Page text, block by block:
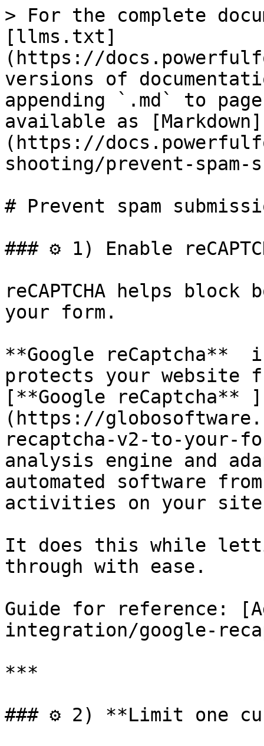
> For the complete
[llms.txt]
(https://
versions of
appending `.md` to
available as [Markdown]
(https://
shooting/prevent-spam-
# Prevent spam
### ⚙️ 1) Enable
reCAPTCHA helps
your form.
**Google reCaptcha**
protects your website
[**Google reCaptcha** ]
(https://
recaptcha-v2-to-your-
analysis engine and
automated software
activities on your
It does this while
through with ease.
Guide for reference:
integration/google-
***
### ⚙️ 2) **Limit one